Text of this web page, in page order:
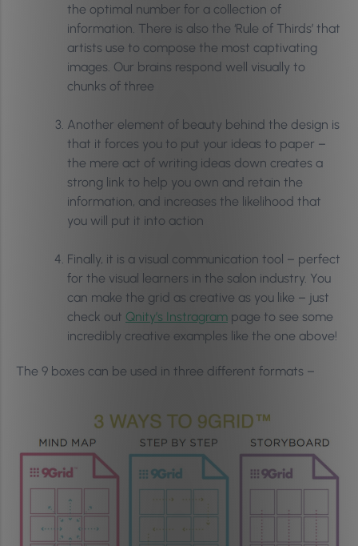
the optimal number for a collection of
information. There is also the ‘Rule of Thirds’ that
artists use to compose the most captivating
images. Our brains respond well visually to
chunks of three
Another element of beauty behind the design is
that it forces you to put your ideas to paper –
the mere act of writing ideas down creates a
strong link to help you own and retain the
information, and increases the likelihood that
you will put it into action
Finally, it is a visual communication tool – perfect
for the visual learners in the salon industry. You
can make the grid as creative as you like – just
check out Qnity’s Instragram page to see some
incredibly creative examples like the one above!
The 9 boxes can be used in three different formats –